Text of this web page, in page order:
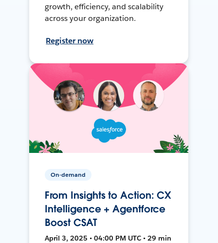
growth, efficiency, and scalability
across your organization.
Register now
On-demand
From Insights to Action: CX
Intelligence + Agentforce
Boost CSAT
April 3, 2025 • 04:00 PM UTC • 29 min